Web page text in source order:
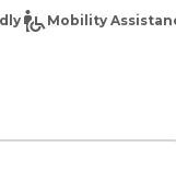
Mobility